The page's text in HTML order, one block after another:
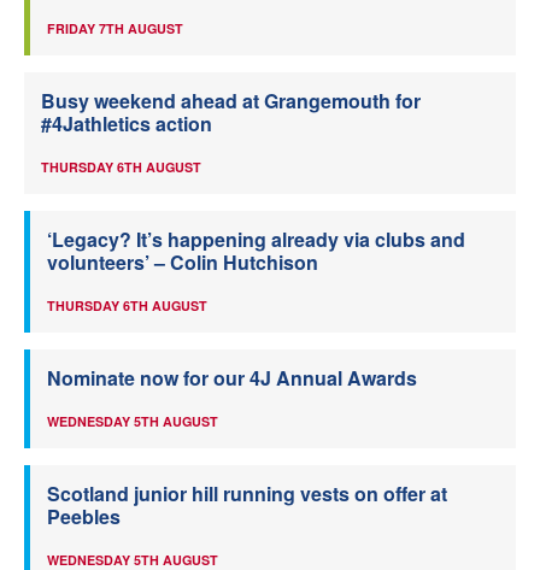
FRIDAY 7TH AUGUST
Busy weekend ahead at Grangemouth for
#4Jathletics action
THURSDAY 6TH AUGUST
‘Legacy? It’s happening already via clubs and
volunteers’ – Colin Hutchison
THURSDAY 6TH AUGUST
Nominate now for our 4J Annual Awards
WEDNESDAY 5TH AUGUST
Scotland junior hill running vests on offer at
Peebles
WEDNESDAY 5TH AUGUST